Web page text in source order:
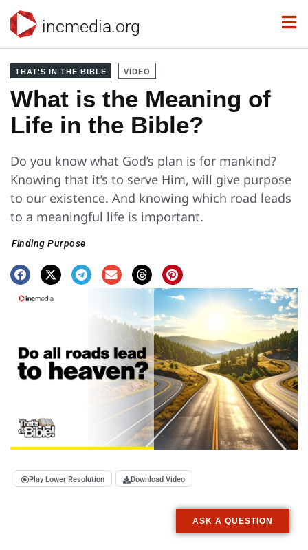
incmedia.org
THAT'S IN THE BIBLE VIDEO
What is the Meaning of
Life in the Bible?
Do you know what God’s plan is for mankind?
Knowing that it’s to serve Him, will give purpose
to our existence. And knowing which road leads
to a meaningful life is important.
Finding Purpose
Play Lower Resolution Download Video
ASK A QUESTION